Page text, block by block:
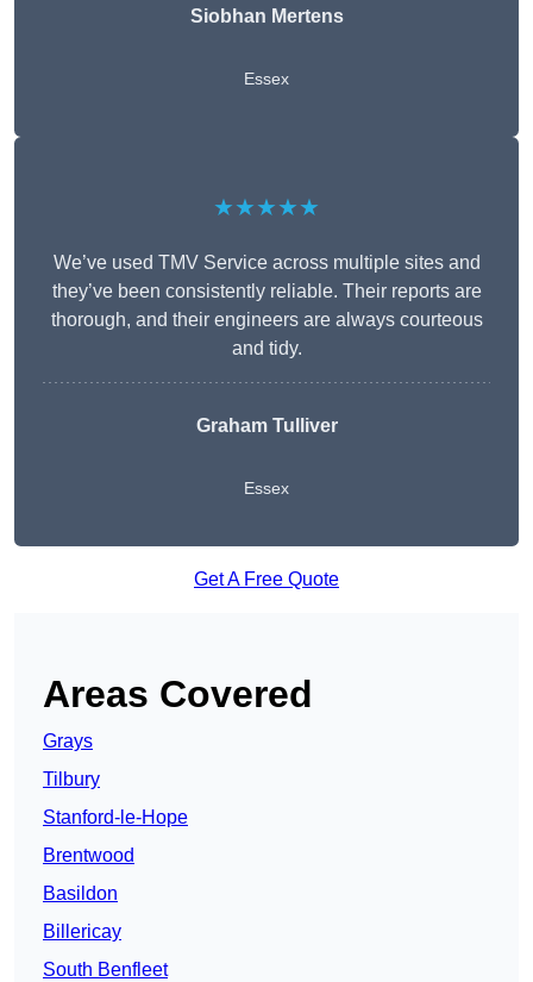
Siobhan Mertens
Essex
★★★★★
We’ve used TMV Service across multiple sites and
they’ve been consistently reliable. Their reports are
thorough, and their engineers are always courteous
and tidy.
Graham Tulliver
Essex
Get A Free Quote
Areas Covered
Grays
Tilbury
Stanford-le-Hope
Brentwood
Basildon
Billericay
South Benfleet